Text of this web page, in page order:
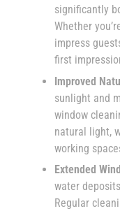
significantly
Whether
impress
first
Improved
sunlight and
window
natural light,
working
Extended
water
Regular